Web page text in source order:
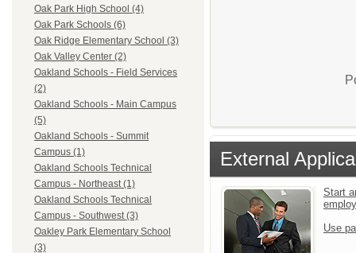
Oak Park High School (4)
Oak Park Schools (6)
Oak Ridge Elementary School (3)
Oak Valley Center (2)
Oakland Schools - Field Services
(2)
Oakland Schools - Main Campus
(5)
Oakland Schools - Summit
Campus (1)
Oakland Schools Technical
Campus - Northeast (1)
Oakland Schools Technical
Campus - Southwest (3)
Oakley Park Elementary School
(3)
External
Start
Use